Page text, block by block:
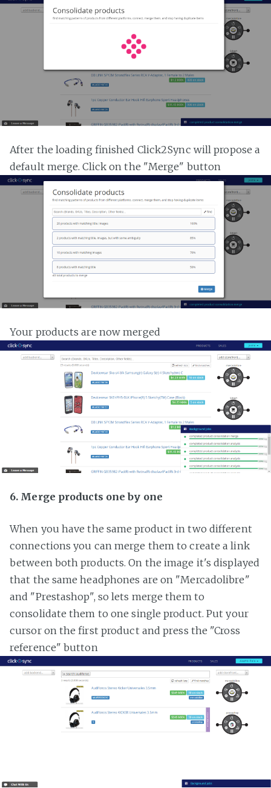
After the loading finished Click2Sync will propose a
default merge. Click on the "Merge" button
Your products are now merged
6. Merge products one by one
When you have the same product in two different
connections you can merge them to create a link
between both products. On the image it's displayed
that the same headphones are on "Mercadolibre"
and "Prestashop", so lets merge them to
consolidate them to one single product. Put your
cursor on the first product and press the "Cross
reference" button